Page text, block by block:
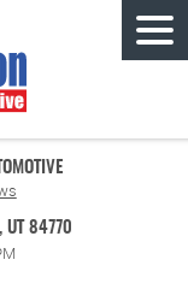
UT 84770